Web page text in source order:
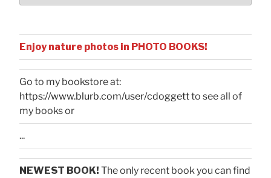
Enjoy nature photos in PHOTO BOOKS!
Go to my bookstore at:
https://www.blurb.com/user/cdoggettto see all of
my books or
...
NEWEST BOOK! The only recent book you can find